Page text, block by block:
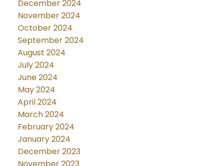
December 2024
November 2024
October 2024
September 2024
August 2024
July 2024
June 2024
May 2024
April 2024
March 2024
February 2024
January 2024
December 2023
November 2023